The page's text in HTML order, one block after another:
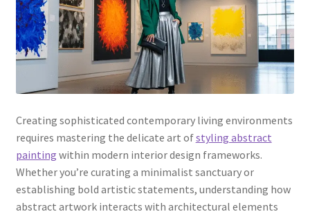
Creating sophisticated contemporary living environments
requires mastering the delicate art ofstyling abstract
painting within modern interior design frameworks.
Whether you’re curating a minimalist sanctuary or
establishing bold artistic statements, understanding how
abstract artwork interacts with architectural elements